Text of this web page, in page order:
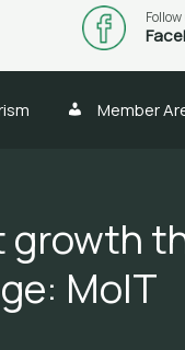
Member
growth
MoIT